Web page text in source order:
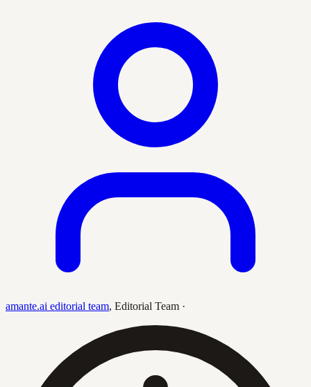
amante.ai editorial team, Editorial Team ·